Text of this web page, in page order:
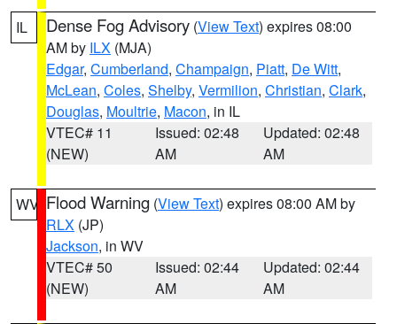
IL Dense Fog Advisory (View Text) expires 08:00
AM by ILX (MJA)
Edgar, Cumberland, Champaign, Piatt, De Witt,
McLean, Coles, Shelby, Vermilion, Christian, Clark,
Douglas, Moultrie, Macon, in IL
VTEC# 11
(NEW)
Issued: 02:48
AM
Updated: 02:48
AM
WV Flood Warning (View Text) expires 08:00 AM by
RLX (JP)
Jackson, in WV
VTEC# 50
(NEW)
Issued: 02:44
AM
Updated: 02:44
AM